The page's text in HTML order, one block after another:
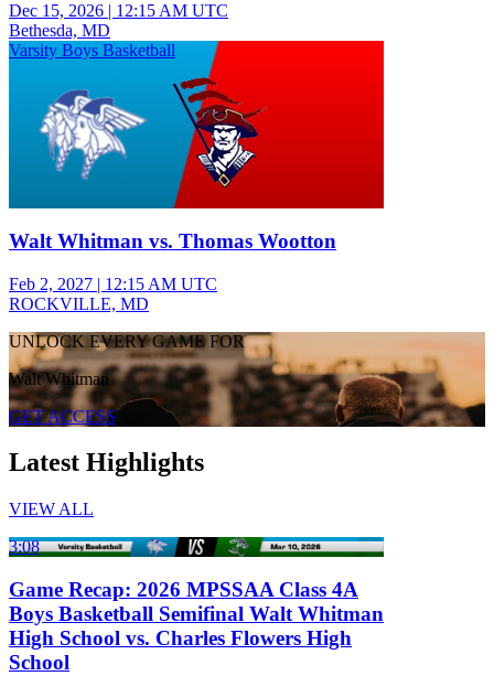
Dec 15, 2026 | 12:15 AM UTC
Bethesda, MD
Varsity Boys Basketball
Walt Whitman vs. Thomas Wootton
Feb 2, 2027 | 12:15 AM UTC
ROCKVILLE, MD
UNLOCK EVERY GAME FOR
Walt Whitman
GET ACCESS
Latest Highlights
VIEW ALL
3:08
Game Recap: 2026 MPSSAA Class 4A
Boys Basketball Semifinal Walt Whitman
High School vs. Charles Flowers High
School